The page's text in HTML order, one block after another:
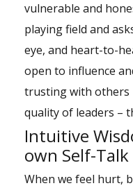
vulnerable and
playing field and
eye, and heart-to-
open to influence
trusting with others
quality of leaders –
Intuitive
own Self-Talk
When we feel hurt,